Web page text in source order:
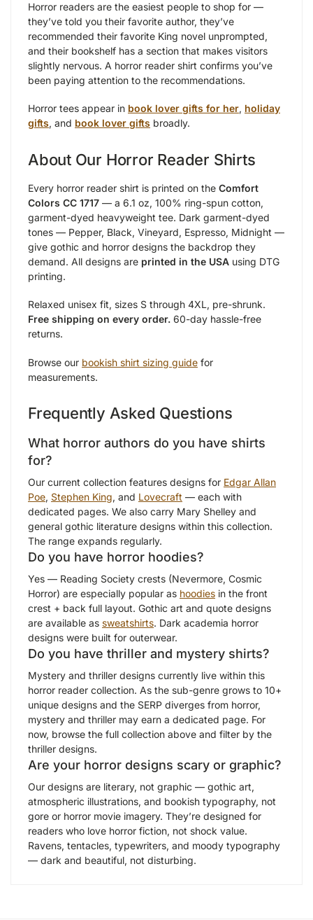
Horror readers are the easiest people to shop for —
they’ve told you their favorite author, they’ve
recommended their favorite King novel unprompted,
and their bookshelf has a section that makes visitors
slightly nervous. A horror reader shirt confirms you’ve
been paying attention to the recommendations.
Horror tees appear in book lover gifts for her, holiday
gifts, and book lover gifts broadly.
About Our Horror Reader Shirts
Every horror reader shirt is printed on the Comfort
Colors CC 1717 — a 6.1 oz, 100% ring-spun cotton,
garment-dyed heavyweight tee. Dark garment-dyed
tones — Pepper, Black, Vineyard, Espresso, Midnight —
give gothic and horror designs the backdrop they
demand. All designs are printed in the USA using DTG
printing.
Relaxed unisex fit, sizes S through 4XL, pre-shrunk.
Free shipping on every order. 60-day hassle-free
returns.
Browse our bookish shirt sizing guide for
measurements.
Frequently Asked Questions
What horror authors do you have shirts
for?
Our current collection features designs for Edgar Allan
Poe, Stephen King, and Lovecraft — each with
dedicated pages. We also carry Mary Shelley and
general gothic literature designs within this collection.
The range expands regularly.
Do you have horror hoodies?
Yes — Reading Society crests (Nevermore, Cosmic
Horror) are especially popular as hoodies in the front
crest + back full layout. Gothic art and quote designs
are available as sweatshirts. Dark academia horror
designs were built for outerwear.
Do you have thriller and mystery shirts?
Mystery and thriller designs currently live within this
horror reader collection. As the sub-genre grows to 10+
unique designs and the SERP diverges from horror,
mystery and thriller may earn a dedicated page. For
now, browse the full collection above and filter by the
thriller designs.
Are your horror designs scary or graphic?
Our designs are literary, not graphic — gothic art,
atmospheric illustrations, and bookish typography, not
gore or horror movie imagery. They’re designed for
readers who love horror fiction, not shock value.
Ravens, tentacles, typewriters, and moody typography
— dark and beautiful, not disturbing.